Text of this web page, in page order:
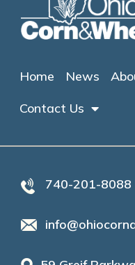
Home News
Contact Us
740-201-8088